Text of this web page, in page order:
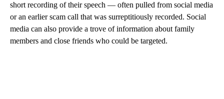
short recording of their speech — often pulled from social media
or an earlier scam call that was surreptitiously recorded. Social
media can also provide a trove of information about family
members and close friends who could be targeted.